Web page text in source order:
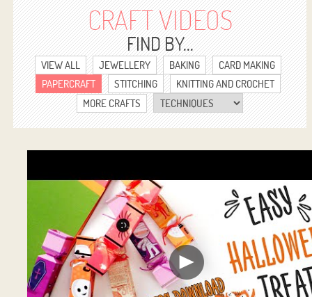
TEMPLATES
GIVEAWAYS
FORUM
CRAFT VIDEOS
FIND BY...
VIEW ALL JEWELLERY BAKING
CARD MAKING
PAPERCRAFT
STITCHING
KNITTING AND CROCHET
MORE CRAFTS